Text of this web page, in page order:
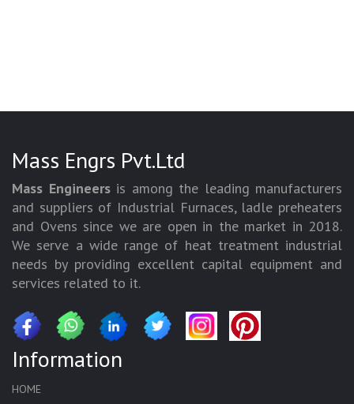
Mass Engrs Pvt.Ltd
Mass Engineersis among the leading manufacturers
and suppliers of Industrial Furnaces, ladle preheaters
and Ovens since we are open in the market in 2018.
We serve a wide range of heat treatment industrial
needs by providing excellent capital equipment and
services related to it.
Information
HOME